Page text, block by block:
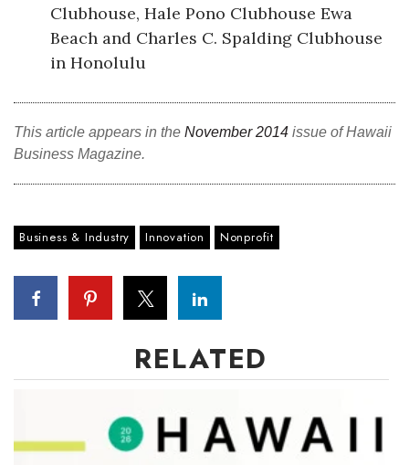
Clubhouse, Hale Pono Clubhouse Ewa
Beach and Charles C. Spalding Clubhouse
in Honolulu
This article appears in the November 2014 issue of Hawaii
Business Magazine.
Business & Industry Innovation Nonprofit
RELATED